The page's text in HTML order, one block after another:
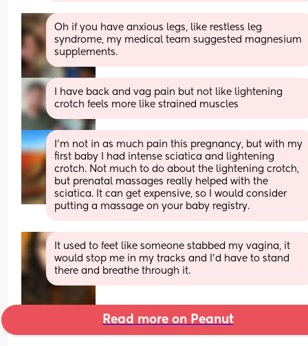
Oh if you have anxious legs, like restless leg
syndrome, my medical team suggested magnesium
supplements.
I have back and vag pain but not like lightening
crotch feels more like strained muscles
I’m not in as much pain this pregnancy, but with my
first baby I had intense sciatica and lightening
crotch. Not much to do about the lightening crotch,
but prenatal massages really helped with the
sciatica. It can get expensive, so I would consider
putting a massage on your baby registry.
It used to feet like someone stabbed my vagina, it
would stop me in my tracks and I’d have to stand
there and breathe through it.
Read more on Peanut